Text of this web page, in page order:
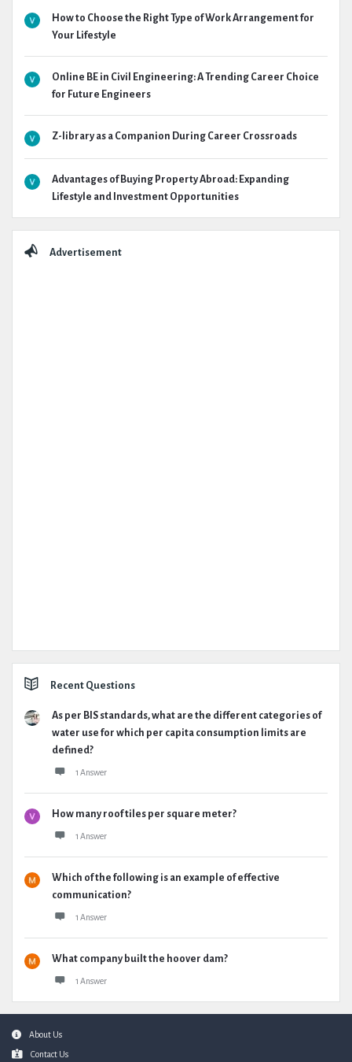
How to Choose the Right Type of Work Arrangement for
Your Lifestyle
Online BE in Civil Engineering: A Trending Career Choice
for Future Engineers
Z-library as a Companion During Career Crossroads
Advantages of Buying Property Abroad: Expanding
Lifestyle and Investment Opportunities
Advertisement
Recent Questions
As per BIS standards, what are the different categories of
water use for which per capita consumption limits are
defined?
1 Answer
How many roof tiles per square meter?
1 Answer
Which of the following is an example of effective
communication?
1 Answer
What company built the hoover dam?
1 Answer
FooterAbout Us
Contact Us